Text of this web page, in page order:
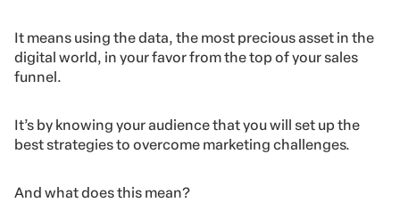
It means using the data, the most precious asset in the
digital world, in your favor from the top of your sales
funnel.
It’s by knowing your audience that you will set up the
best strategies to overcome marketing challenges.
And what does this mean?